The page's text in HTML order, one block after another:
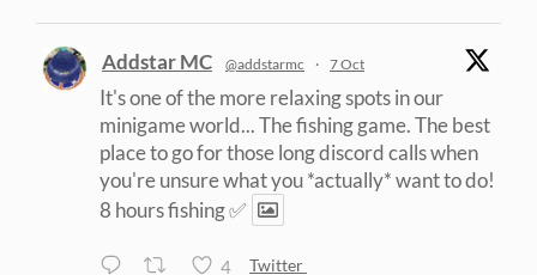
Addstar MC @addstarmc · 7 Oct
It's one of the more relaxing spots in our
minigame world... The fishing game. The best
place to go for those long discord calls when
you're unsure what you *actually* want to do!
8 hours fishing ✅
4 Twitter